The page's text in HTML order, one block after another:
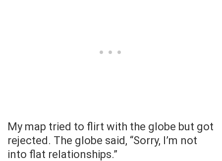
My map tried to flirt with the globe but got
rejected. The globe said, “Sorry, I’m not
into flat relationships.”